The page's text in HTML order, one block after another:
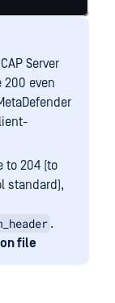
Server
even
to 204 (to
standard),
.
file